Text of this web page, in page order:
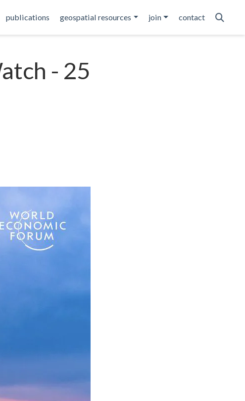
publications geospatial resources join contact
- 25